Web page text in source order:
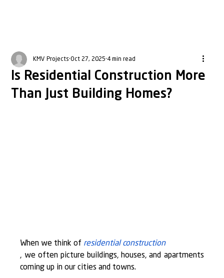
Is Residential Construction More
Than Just Building Homes?
KMV Projects Oct 27, 2025 4 min read
When we think of residential construction
, we often picture buildings, houses, and apartments
coming up in our cities and towns.